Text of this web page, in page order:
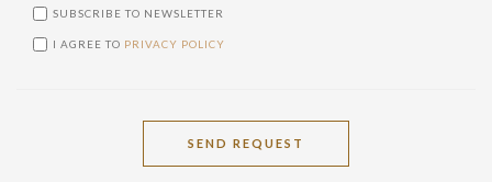
SUBSCRIBE TO NEWSLETTER
I AGREE TO PRIVACY POLICY
SEND REQUEST